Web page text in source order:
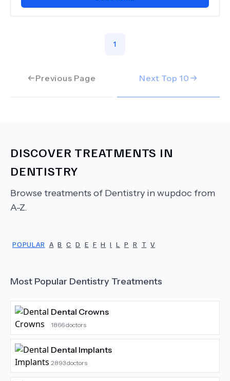
Previous Page
1
Next Top 10
DISCOVER TREATMENTS IN
DENTISTRY
Browse treatments of Dentistry in wupdoc from
A-Z.
POPULAR A B C D E F H I L P R T V
Most Popular Dentistry Treatments
Dental Crowns
1866doctors
Dental Implants
2893doctors